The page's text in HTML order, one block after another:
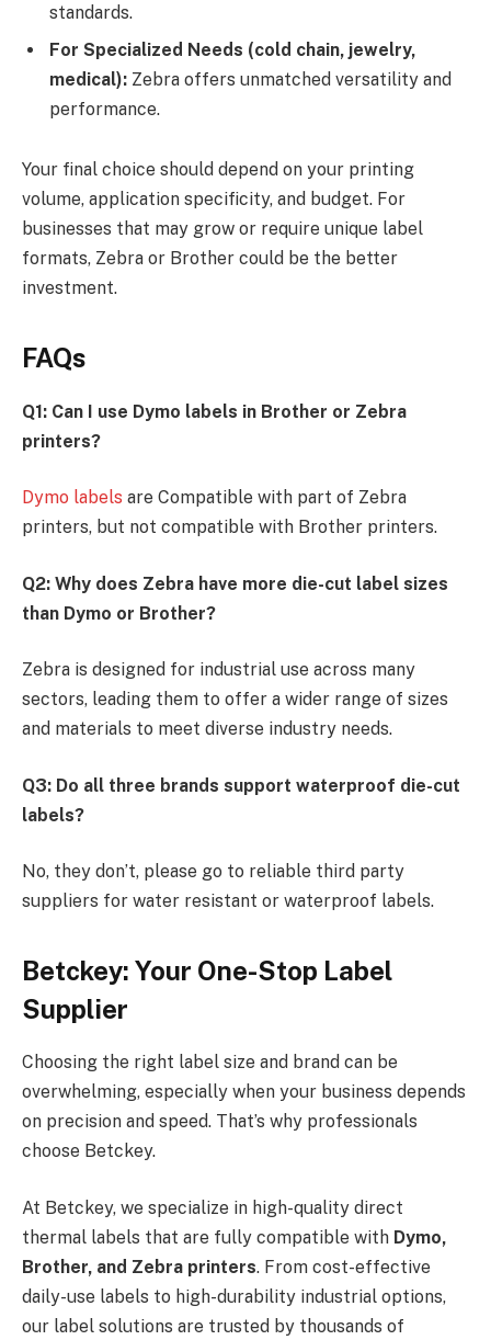
standards.
For Specialized Needs (cold chain, jewelry,
medical): Zebra offers unmatched versatility and
performance.
Your final choice should depend on your printing
volume, application specificity, and budget. For
businesses that may grow or require unique label
formats, Zebra or Brother could be the better
investment.
FAQs
Q1: Can I use Dymo labels in Brother or Zebra
printers?
Dymo labels are Compatible with part of Zebra
printers, but not compatible with Brother printers.
Q2: Why does Zebra have more die-cut label sizes
than Dymo or Brother?
Zebra is designed for industrial use across many
sectors, leading them to offer a wider range of sizes
and materials to meet diverse industry needs.
Q3: Do all three brands support waterproof die-cut
labels?
No, they don’t, please go to reliable third party
suppliers for water resistant or waterproof labels.
Betckey: Your One-Stop Label
Supplier
Choosing the right label size and brand can be
overwhelming, especially when your business depends
on precision and speed. That’s why professionals
choose Betckey.
At Betckey, we specialize in high-quality direct
thermal labels that are fully compatible with Dymo,
Brother, and Zebra printers. From cost-effective
daily-use labels to high-durability industrial options,
our label solutions are trusted by thousands of